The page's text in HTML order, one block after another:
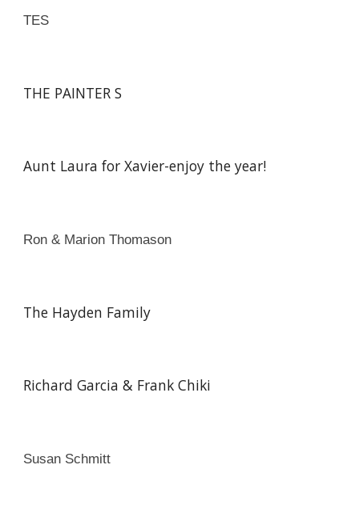
TES
THE PAINTER S
Aunt Laura for Xavier-enjoy the year!
Ron & Marion Thomason
The Hayden Family
Richard Garcia & Frank Chiki
Susan Schmitt